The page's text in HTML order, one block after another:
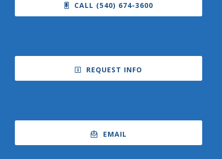
CALL (540) 674-3600
REQUEST INFO
EMAIL